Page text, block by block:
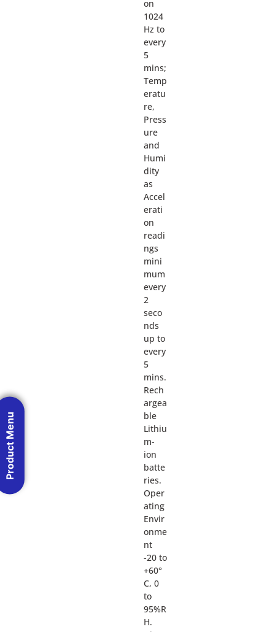
on
1024
Hz to
every
5
mins;
Temp
eratu
re,
Press
ure
and
Humi
dity
as
Accel
erati
on
readi
ngs
mini
mum
every
2
seco
nds
up to
every
5
mins.
Rech
argea
ble
Lithiu
m-
ion
batte
ries.
Oper
ating
Envir
onme
nt
-20 to
+60°
C, 0
to
95%R
H.
Product Menu